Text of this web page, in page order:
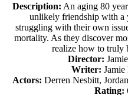
Description: An aging 80
unlikely friendship with a
struggling with their own
mortality. As they discover
realize how to truly
Director:
Writer: Jamie
Actors: Derren Nesbitt,
Rating: